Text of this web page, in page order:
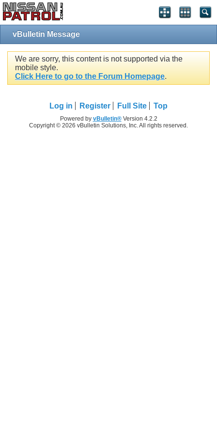
vBulletin Message
We are sorry, this content is not supported via the
mobile style.
Click Here to go to the Forum Homepage.
Log in Register Full Site Top
Powered by vBulletin®Version 4.2.2
Copyright © 2026 vBulletin Solutions, Inc. All rights reserved.